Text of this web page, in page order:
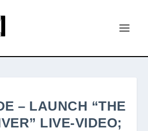
– LAUNCH “THE
LIVE-VIDEO;